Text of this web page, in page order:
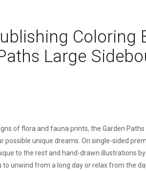
Coloring
Large
of flora and fauna prints, the Garden
possible unique dreams. On single-sided
to the rest and hand-drawn illustrations
to unwind from a long day or relax from the